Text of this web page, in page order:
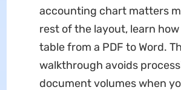
accounting chart matters
rest of the layout, learn
table from a PDF to Word.
walkthrough avoids
document volumes when